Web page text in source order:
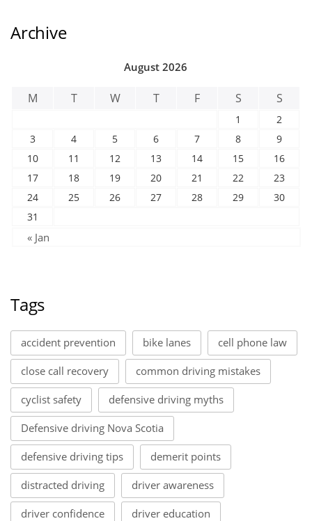
Archive
August 2026
M T W T F S S
1
2
3
4 5 6 7 8
9
10
11 12 13 14 15
16
17
18 19 20 21 22
23
24
25 26 27 28 29
30
31
« Jan
Tags
accident prevention bike lanes cell phone law
close call recovery common driving mistakes
cyclist safety defensive driving myths
Defensive driving Nova Scotia
defensive driving tips demerit points
distracted driving driver awareness
driver confidence driver education